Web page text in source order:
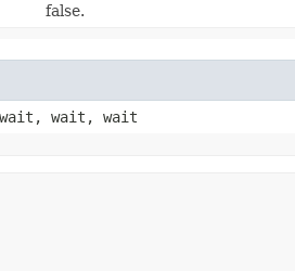
false.
wait, wait